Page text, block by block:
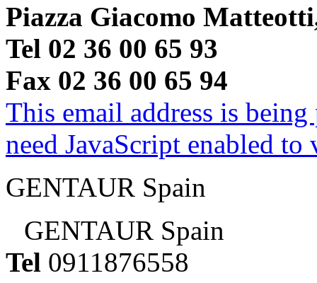
Piazza Giacomo
Tel 02 36 00 65 93
Fax 02 36 00 65 94
This email address is
need JavaScript enabled
GENTAUR Spain
GENTAUR Spain
Tel 0911876558